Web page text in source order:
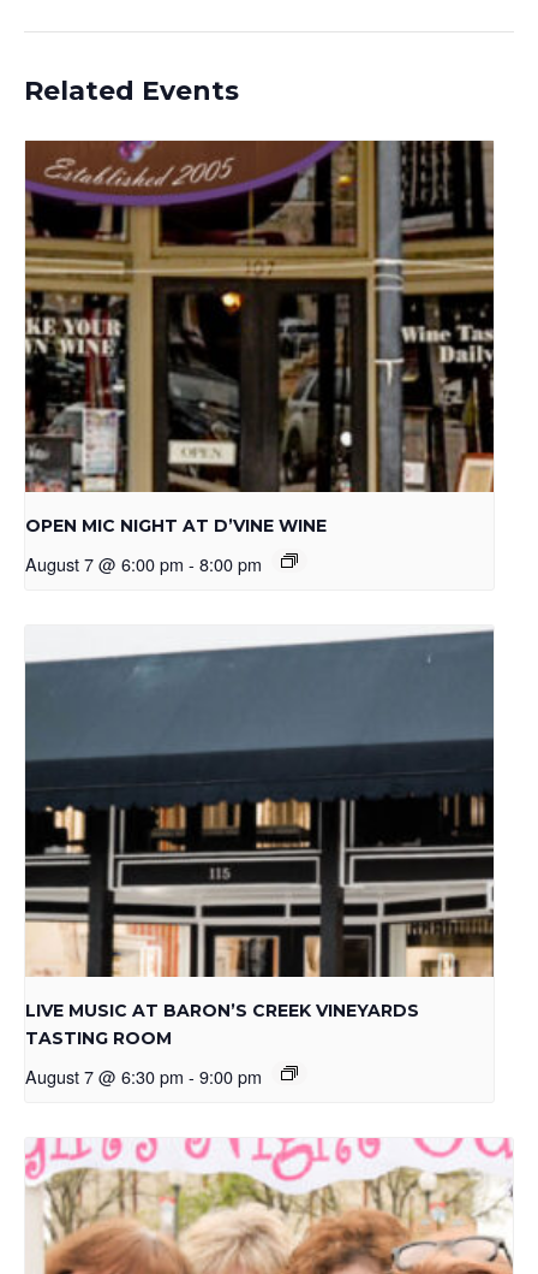
Related Events
OPEN MIC NIGHT AT D’VINE WINE
August 7 @ 6:00 pm - 8:00 pm
LIVE MUSIC AT BARON’S CREEK VINEYARDS
TASTING ROOM
August 7 @ 6:30 pm - 9:00 pm